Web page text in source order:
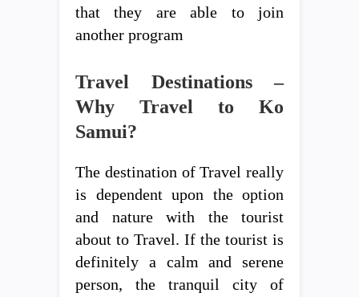
that they are able to join
another program
Travel Destinations –
Why Travel to Ko
Samui?
The destination of Travel really
is dependent upon the option
and nature with the tourist
about to Travel. If the tourist is
definitely a calm and serene
person, the tranquil city of